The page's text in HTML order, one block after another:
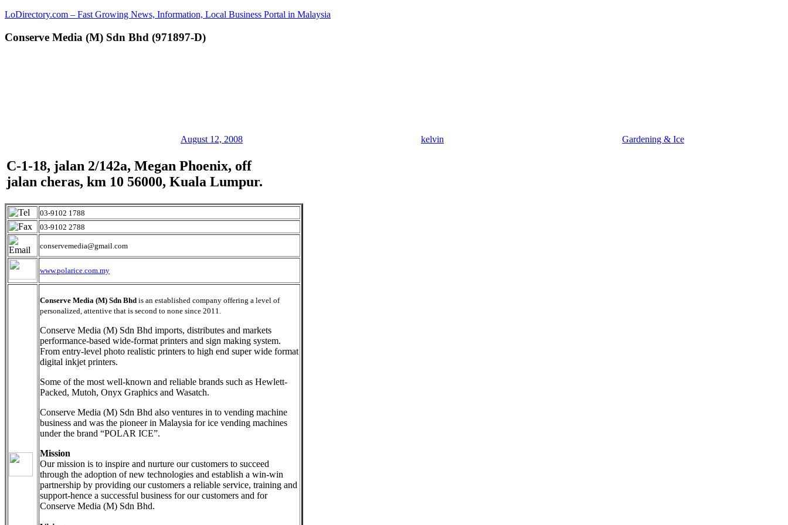
Skip
content
LoDirectory.com – Fast Growing News, Information, Local Business Portal in Malaysia
Malaysia
government,
local
business
and
organizations
are
update
frequently
Conserve Media (M) Sdn Bhd (971897-D)
August 12, 2008 kelvin Gardening & Ice
C-1-18, jalan 2/142a, Megan Phoenix, off
jalan cheras, km 10 56000, Kuala Lumpur.
03-9102 1788
03-9102 2788
conservemedia@gmail.com
www.polarice.com.my
Conserve Media (M) Sdn Bhd is an established company offering a level of
personalized, attentive that is second to none since 2011.
Conserve Media (M) Sdn Bhd imports, distributes and markets
performance-based wide-format printers and sign making system.
From entry-level photo realistic printers to high end super wide format
digital inkjet printers.
Some of the most well-known and reliable brands such as Hewlett-
Packed, Mutoh, Onyx Graphics and Wasatch.
Conserve Media (M) Sdn Bhd also ventures in to vending machine
business and was the pioneer in Malaysia for ice vending machines
under the brand “POLAR ICE”.
Mission
Our mission is to inspire and nurture our customers to succeed
through the adoption of new technologies and establish a win-win
partnership by providing our customers a reliable service, training and
support-hence a successful business for our customers and for
Conserve Media (M) Sdn Bhd.